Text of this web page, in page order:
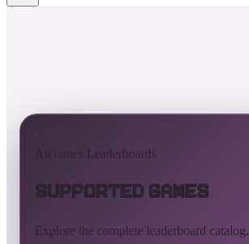
AtGames Leaderboards
Supported Games
Explore the complete leaderboard catalog.